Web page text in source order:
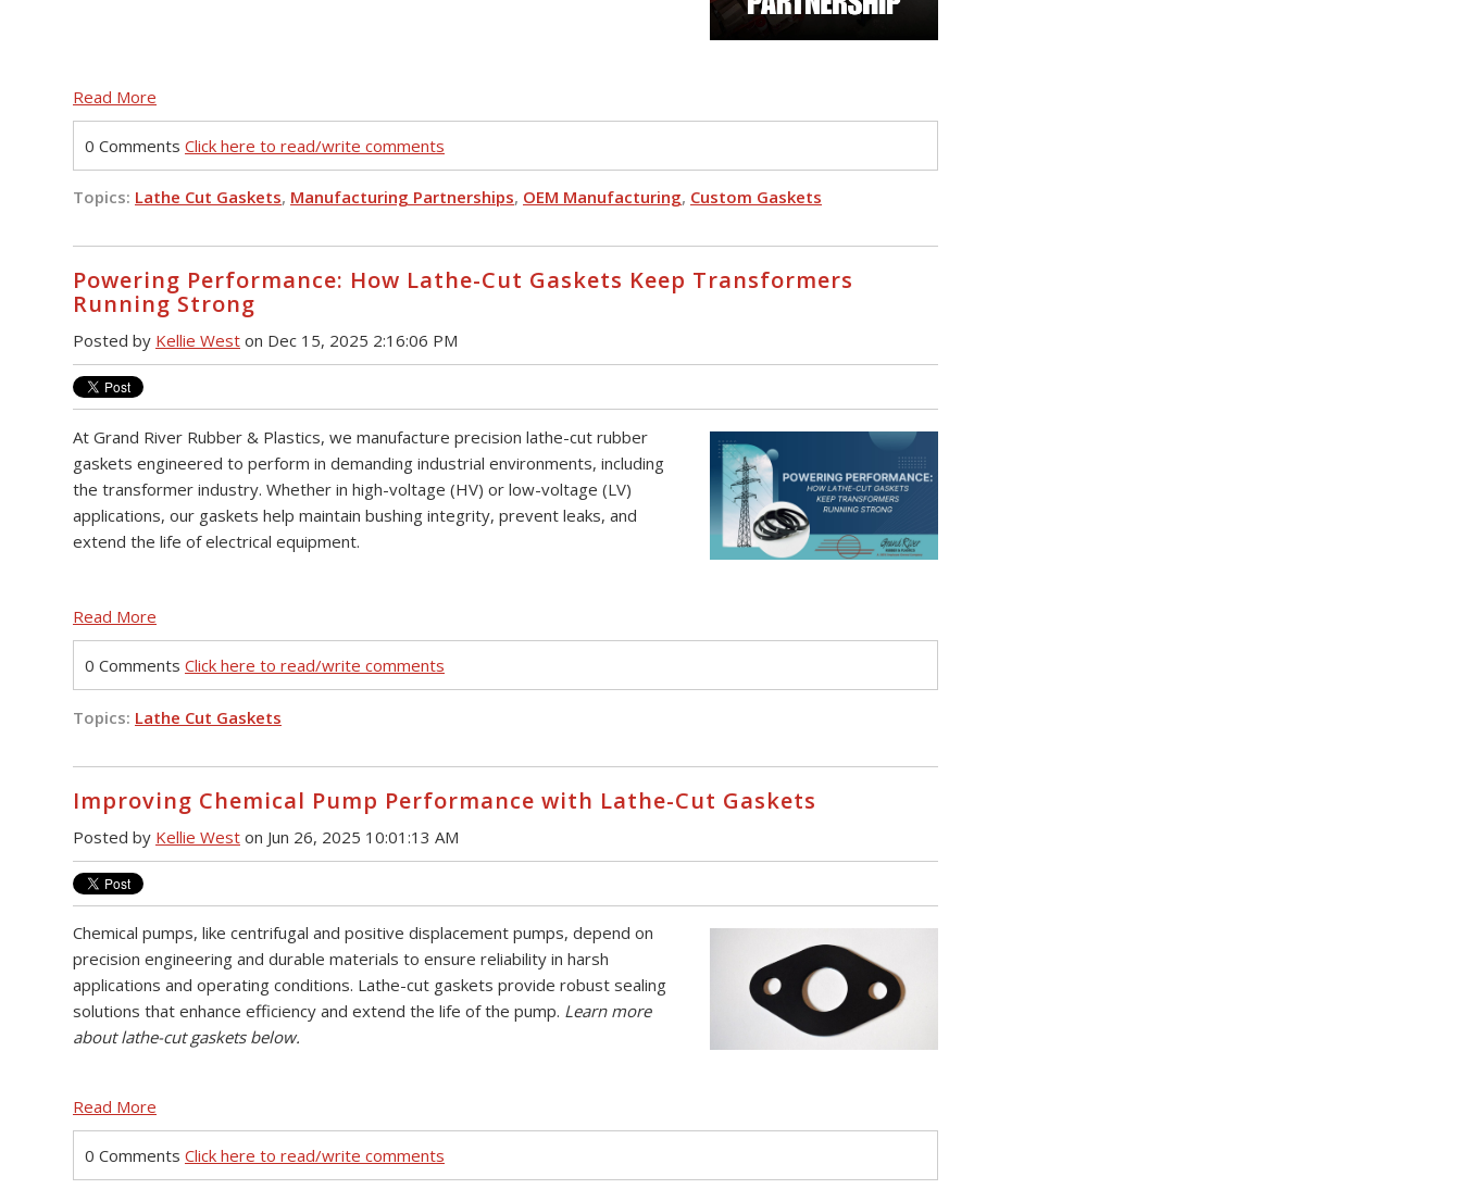
Read More
0 Comments Click here to read/write comments
Topics: Lathe Cut Gaskets, Manufacturing Partnerships, OEM Manufacturing, Custom Gaskets
Powering Performance: How Lathe-Cut Gaskets Keep Transformers
Running Strong
Posted by Kellie West on Dec 15, 2025 2:16:06 PM
At Grand River Rubber & Plastics, we manufacture precision lathe-cut rubber
gaskets engineered to perform in demanding industrial environments, including
the transformer industry. Whether in high-voltage (HV) or low-voltage (LV)
applications, our gaskets help maintain bushing integrity, prevent leaks, and
extend the life of electrical equipment.
Read More
0 Comments Click here to read/write comments
Topics: Lathe Cut Gaskets
Improving Chemical Pump Performance with Lathe-Cut Gaskets
Posted by Kellie West on Jun 26, 2025 10:01:13 AM
Chemical pumps, like centrifugal and positive displacement pumps, depend on
precision engineering and durable materials to ensure reliability in harsh
applications and operating conditions. Lathe-cut gaskets provide robust sealing
solutions that enhance efficiency and extend the life of the pump. Learn more
about lathe-cut gaskets below.
Read More
0 Comments Click here to read/write comments